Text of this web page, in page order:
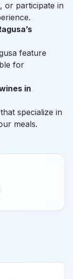
or participate in
feature
for
in
specialize in
meals.